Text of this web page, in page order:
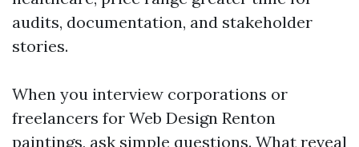
audits, documentation, and stakeholder
stories.
When you interview corporations or
freelancers for Web Design Renton
paintings, ask simple questions. What reveal